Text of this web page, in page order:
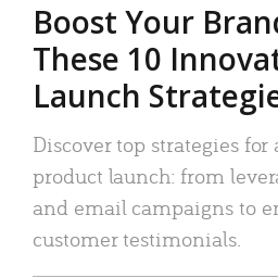
Boost Your
These 10
Launch
Discover top strategies for
product launch: from
and email campaigns to
customer testimonials.